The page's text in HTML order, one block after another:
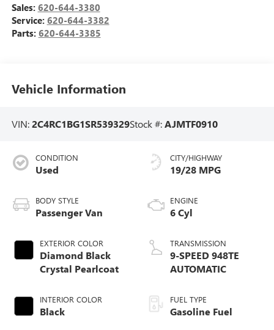
Sales: 620-644-3380
Service: 620-644-3382
Parts: 620-644-3385
Vehicle Information
VIN:2C4RC1BG1SR539329Stock #:AJMTF0910
CONDITION
Used
BODY STYLE
Passenger Van
EXTERIOR COLOR
Diamond Black
Crystal Pearlcoat
INTERIOR COLOR
Black
CITY/HIGHWAY
19/28 MPG
ENGINE
6 Cyl
TRANSMISSION
9-SPEED 948TE
AUTOMATIC
FUEL TYPE
Gasoline Fuel